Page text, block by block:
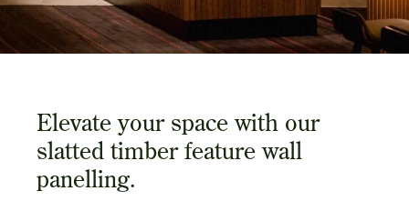
Elevate your space with our
slatted timber feature wall
panelling.